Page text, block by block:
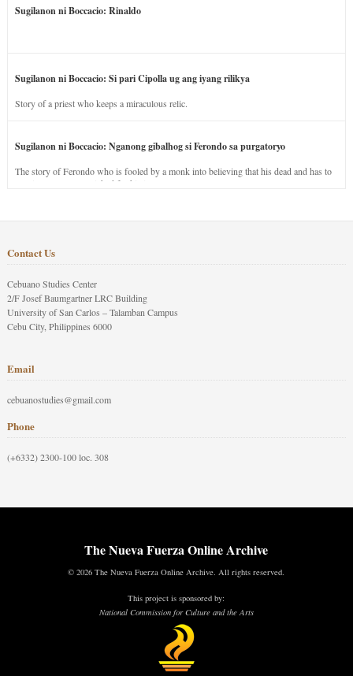
Sugilanon ni Boccacio: Rinaldo
Sugilanon ni Boccacio: Si pari Cipolla ug ang iyang rilikya
Story of a priest who keeps a miraculous relic.
Sugilanon ni Boccacio: Nganong gibalhog si Ferondo sa purgatoryo
The story of Ferondo who is fooled by a monk into believing that his dead and has to
stay in purgatory punished for his jealous nature.
Contact Us
Cebuano Studies Center
2/F Josef Baumgartner LRC Building
University of San Carlos – Talamban Campus
Cebu City, Philippines 6000
Email
cebuanostudies@gmail.com
Phone
(+6332) 2300-100 loc. 308
The Nueva Fuerza Online Archive
© 2026 The Nueva Fuerza Online Archive. All rights reserved.
This project is sponsored by:
National Commission for Culture and the Arts